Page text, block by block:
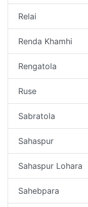
Relai
Renda Khamhi
Rengatola
Ruse
Sabratola
Sahaspur
Sahaspur Lohara
Sahebpara